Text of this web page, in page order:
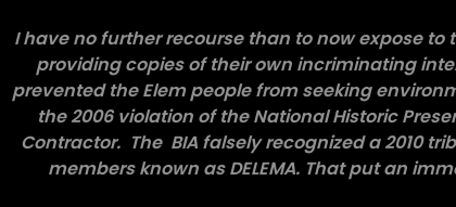
I have no further recourse than to now expose
providing copies of their own incriminating
prevented the Elem people from seeking
the 2006 violation of the National Historic
Contractor. The BIA falsely recognized a 2010
members known as DELEMA. That put an